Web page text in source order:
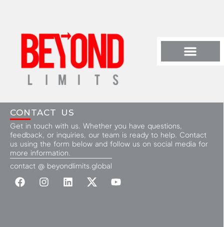
CONTACT US
Get in touch with us. Whether you have questions,
feedback, or inquiries, our team is ready to help. Contact
us using the form below and follow us on social media for
more information.
contact @ beyondlimits.global